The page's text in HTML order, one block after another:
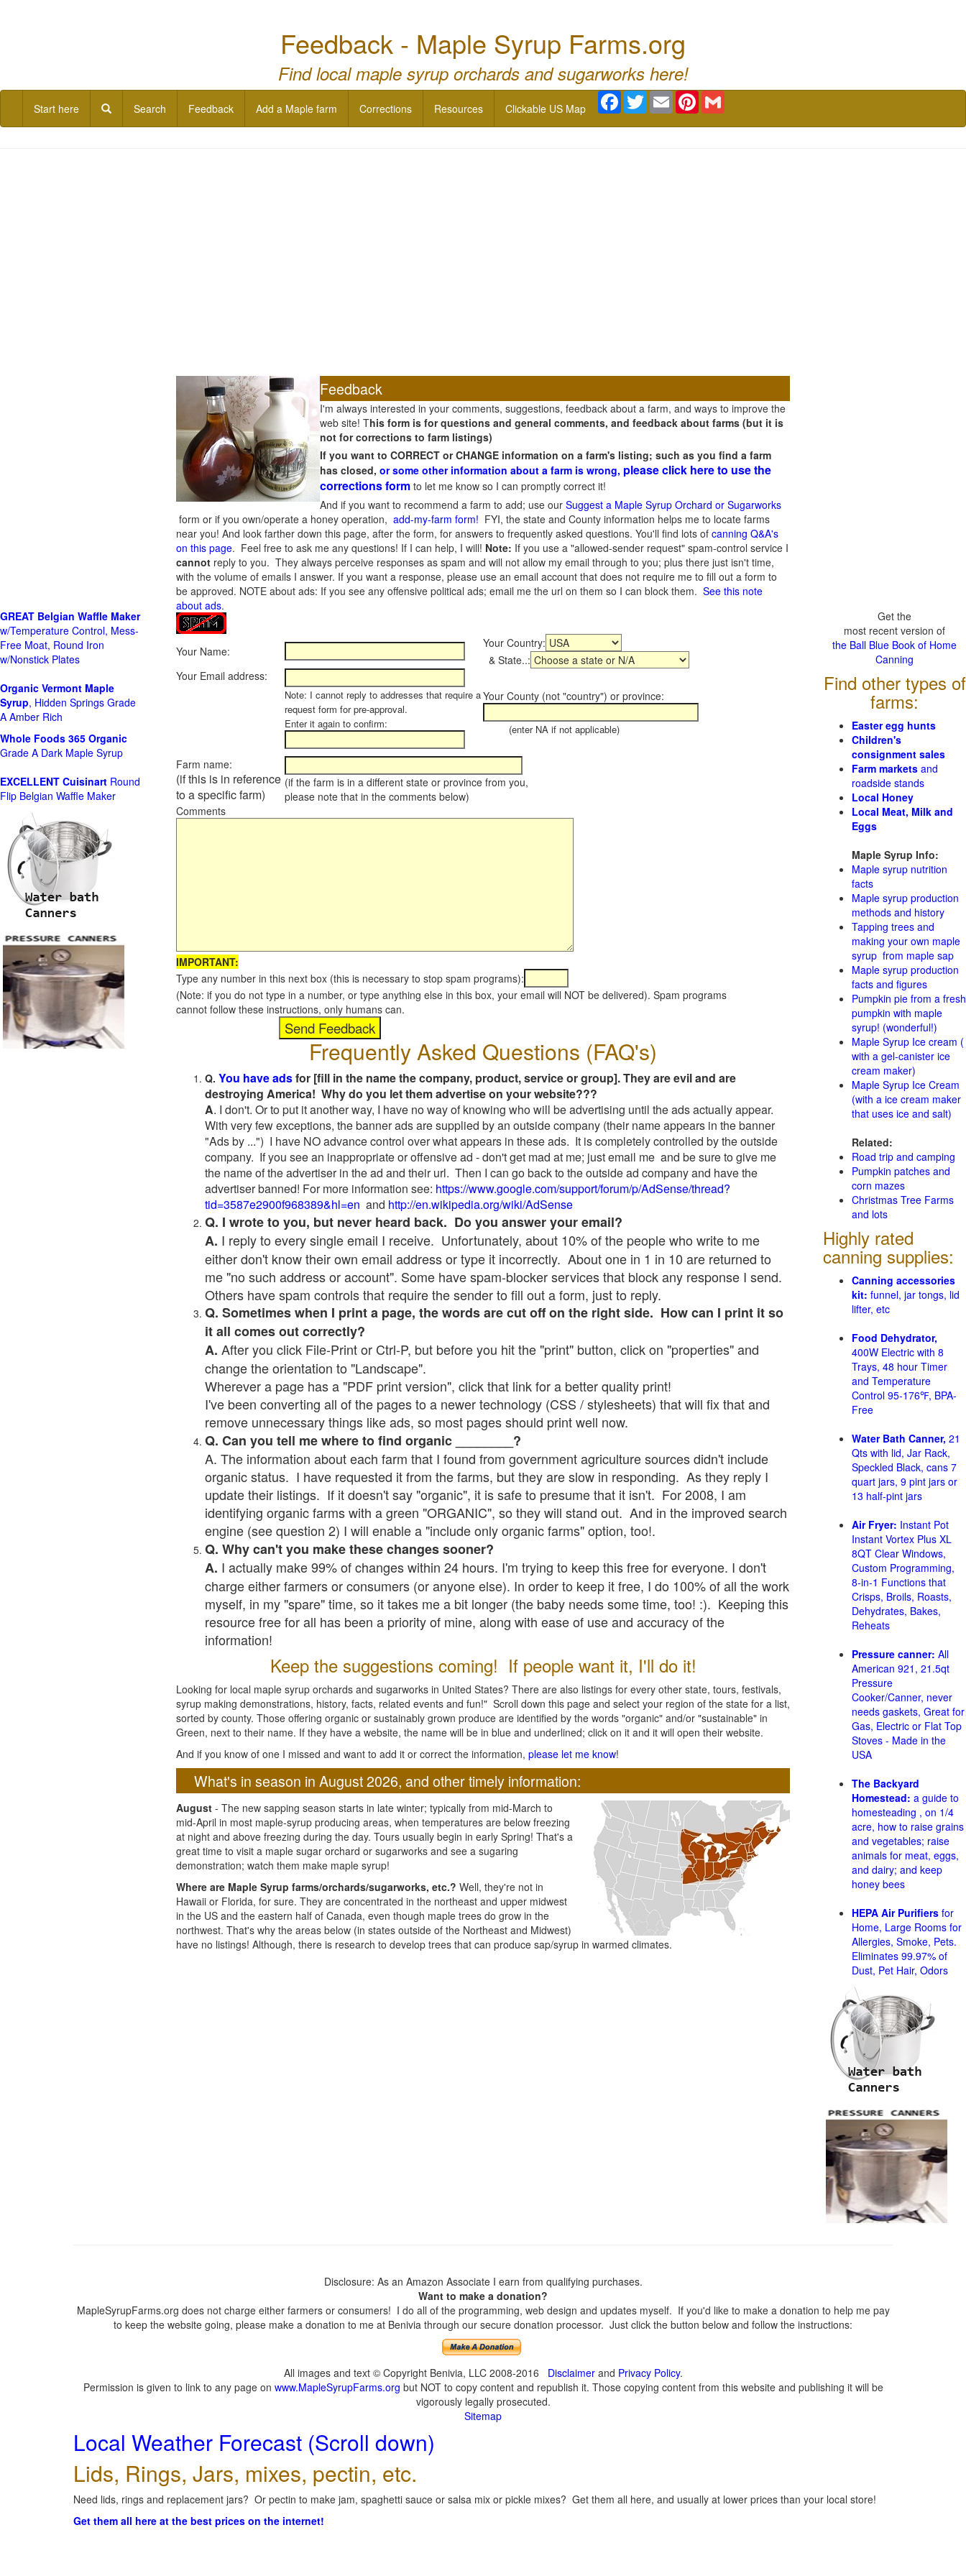
Feedback - Maple Syrup Farms.org
Find local maple syrup orchards and sugarworks here!
Start here Search Feedback Add a Maple farm Corrections Resources Clickable US Map
Facebook
TwitterEmail Pinterest
Feedback
I'm always interested in your comments, suggestions, feedback about a farm, and ways to improve the
web site! This form is for questions and general comments, and feedback about farms (but it is
not for corrections to farm listings)
If you want to CORRECT or CHANGE information on a farm's listing; such as you find a farm
has closed, or some other information about a farm is wrong, please click here to use the
corrections form to let me know so I can promptly correct it!
And if you want to recommend a farm to add; use our Suggest a Maple Syrup Orchard or Sugarworks
form or if you own/operate a honey operation, add-my-farm form! FYI, the state and County information helps me to locate farms
near you! And look farther down this page, after the form, for answers to frequently asked questions. You'll find lots of canning Q&A's
on this page. Feel free to ask me any questions! If I can help, I will! Note: If you use a "allowed-sender request" spam-control service I
cannot reply to you. They always perceive responses as spam and will not allow my email through to you; plus there just isn't time,
with the volume of emails I answer. If you want a response, please use an email account that does not require me to fill out a form to
be approved. NOTE about ads: If you see any offensive political ads; email me the url on them so I can block them. See this note
about ads.
Your Name:
Your Country:
& State..:
Your Email address:
Note: I cannot reply to addresses that require a
request form for pre-approval.
Enter it again to confirm:
Your County (not "country") or province:
(enter NA if not applicable)
Farm name:
(if this is in reference
to a specific farm)
(if the farm is in a different state or province from you,
please note that in the comments below)
Comments
IMPORTANT:
Type any number in this next box (this is necessary to stop spam programs):
(Note: if you do not type in a number, or type anything else in this box, your email will NOT be delivered). Spam programs
cannot follow these instructions, only humans can.
Frequently Asked Questions (FAQ's)
Q. You have adsfor [fill in the name the company, product, service or group]. They are evil and are
destroying America! Why do you let them advertise on your website???
A. I don't. Or to put it another way, I have no way of knowing who will be advertising until the ads actually appear.
With very few exceptions, the banner ads are supplied by an outside company (their name appears in the banner
"Ads by ...") I have NO advance control over what appears in these ads. It is completely controlled by the outside
company. If you see an inappropriate or offensive ad - don't get mad at me; just email me and be sure to give me
the name of the advertiser in the ad and their url. Then I can go back to the outside ad company and have the
advertiser banned! For more information see: https://www.google.com/support/forum/p/AdSense/thread?
tid=3587e2900f968389&hl=en and http://en.wikipedia.org/wiki/AdSense
Q. I wrote to you, but never heard back. Do you answer your email?
A. I reply to every single email I receive. Unfortunately, about 10% of the people who write to me
either don't know their own email address or type it incorrectly. About one in 1 in 10 are returned to
me "no such address or account". Some have spam-blocker services that block any response I send.
Others have spam controls that require the sender to fill out a form, just to reply.
Q. Sometimes when I print a page, the words are cut off on the right side. How can I print it so
it all comes out correctly?
A. After you click File-Print or Ctrl-P, but before you hit the "print" button, click on "properties" and
change the orientation to "Landscape".
Wherever a page has a "PDF print version", click that link for a better quality print!
I've been converting all of the pages to a newer technology (CSS / stylesheets) that will fix that and
remove unnecessary things like ads, so most pages should print well now.
Q. Can you tell me where to find organic ________?
A. The information about each farm that I found from government agriculture sources didn't include
organic status. I have requested it from the farms, but they are slow in responding. As they reply I
update their listings. If it doesn't say "organic", it is safe to presume that it isn't. For 2008, I am
identifying organic farms with a green "ORGANIC", so they will stand out. And in the improved search
engine (see question 2) I will enable a "include only organic farms" option, too!.
Q. Why can't you make these changes sooner?
A. I actually make 99% of changes within 24 hours. I'm trying to keep this free for everyone. I don't
charge either farmers or consumers (or anyone else). In order to keep it free, I do 100% of all the work
myself, in my "spare" time, so it takes me a bit longer (the baby needs some time, too! :). Keeping this
resource free for all has been a priority of mine, along with ease of use and accuracy of the
information!
Keep the suggestions coming! If people want it, I'll do it!
Looking for local maple syrup orchards and sugarworks in United States? There are also listings for every other state, tours, festivals,
syrup making demonstrations, history, facts, related events and fun!" Scroll down this page and select your region of the state for a list,
sorted by county. Those offering organic or sustainably grown produce are identified by the words "organic" and/or "sustainable" in
Green, next to their name. If they have a website, the name will be in blue and underlined; click on it and it will open their website.
And if you know of one I missed and want to add it or correct the information, please let me know!
What's in season in August 2026, and other timely information:
August - The new sapping season starts in late winter; typically from mid-March to
mid-April in most maple-syrup producing areas, when temperatures are below freezing
at night and above freezing during the day. Tours usually begin in early Spring! That's a
great time to visit a maple sugar orchard or sugarworks and see a sugaring
demonstration; watch them make maple syrup!
Where are Maple Syrup farms/orchards/sugarworks, etc.? Well, they're not in
Hawaii or Florida, for sure. They are concentrated in the northeast and upper midwest
in the US and the eastern half of Canada, even though maple trees do grow in the
northwest. That's why the areas below (in states outside of the Northeast and Midwest)
have no listings! Although, there is research to develop trees that can produce sap/syrup in warmed climates.
GREAT Belgian Waffle Maker
w/Temperature Control, Mess-
Free Moat, Round Iron
w/Nonstick Plates
Organic Vermont Maple
Syrup, Hidden Springs Grade
A Amber Rich
Whole Foods 365 Organic
Grade A Dark Maple Syrup
EXCELLENT Cuisinart Round
Flip Belgian Waffle Maker
Get the
most recent version of
the Ball Blue Book of Home
Canning
Find other types of
farms:
Easter egg hunts
Children's
consignment sales
Farm markets and
roadside stands
Local Honey
Local Meat, Milk and
Eggs
Maple Syrup Info:
Maple syrup nutrition
facts
Maple syrup production
methods and history
Tapping trees and
making your own maple
syrup from maple sap
Maple syrup production
facts and figures
Pumpkin pie from a fresh
pumpkin with maple
syrup! (wonderful!)
Maple Syrup Ice cream (
with a gel-canister ice
cream maker)
Maple Syrup Ice Cream
(with a ice cream maker
that uses ice and salt)
Related:
Road trip and camping
Pumpkin patches and
corn mazes
Christmas Tree Farms
and lots
Highly rated
canning supplies:
Canning accessories
kit: funnel, jar tongs, lid
lifter, etc
Food Dehydrator,
400W Electric with 8
Trays, 48 hour Timer
and Temperature
Control 95-176℉, BPA-
Free
Water Bath Canner, 21
Qts with lid, Jar Rack,
Speckled Black, cans 7
quart jars, 9 pint jars or
13 half-pint jars
Air Fryer: Instant Pot
Instant Vortex Plus XL
8QT Clear Windows,
Custom Programming,
8-in-1 Functions that
Crisps, Broils, Roasts,
Dehydrates, Bakes,
Reheats
Pressure canner: All
American 921, 21.5qt
Pressure
Cooker/Canner, never
needs gaskets, Great for
Gas, Electric or Flat Top
Stoves - Made in the
USA
The Backyard
Homestead: a guide to
homesteading , on 1/4
acre, how to raise grains
and vegetables; raise
animals for meat, eggs,
and dairy; and keep
honey bees
HEPA Air Purifiers for
Home, Large Rooms for
Allergies, Smoke, Pets.
Eliminates 99.97% of
Dust, Pet Hair, Odors
Disclosure: As an Amazon Associate I earn from qualifying purchases.
Want to make a donation?
MapleSyrupFarms.org does not charge either farmers or consumers! I do all of the programming, web design and updates myself. If you'd like to make a donation to help me pay
to keep the website going, please make a donation to me at Benivia through our secure donation processor. Just click the button below and follow the instructions:
All images and text © Copyright Benivia, LLC 2008-2016 Disclaimerand Privacy Policy.
Permission is given to link to any page on www.MapleSyrupFarms.org but NOT to copy content and republish it. Those copying content from this website and publishing it will be
vigorously legally prosecuted.
Sitemap
Local Weather Forecast (Scroll down)
Lids, Rings, Jars, mixes, pectin, etc.
Need lids, rings and replacement jars? Or pectin to make jam, spaghetti sauce or salsa mix or pickle mixes? Get them all here, and usually at lower prices than your local store!
Get them all here at the best prices on the internet!